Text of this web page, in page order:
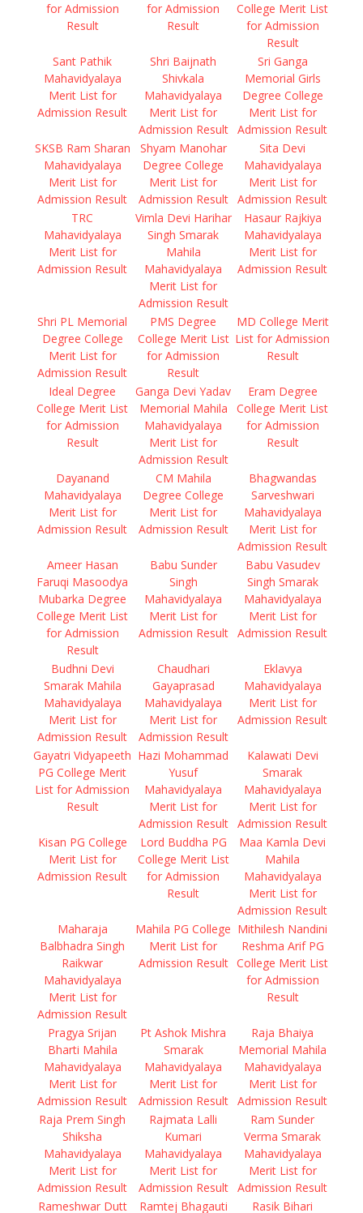
for Admission
Result
for Admission
Result
College Merit List
for Admission
Result
Sant Pathik
Mahavidyalaya
Merit List for
Admission Result
Shri Baijnath
Shivkala
Mahavidyalaya
Merit List for
Admission Result
Sri Ganga
Memorial Girls
Degree College
Merit List for
Admission Result
SKSB Ram Sharan
Mahavidyalaya
Merit List for
Admission Result
Shyam Manohar
Degree College
Merit List for
Admission Result
Sita Devi
Mahavidyalaya
Merit List for
Admission Result
TRC
Mahavidyalaya
Merit List for
Admission Result
Vimla Devi Harihar
Singh Smarak
Mahila
Mahavidyalaya
Merit List for
Admission Result
Hasaur Rajkiya
Mahavidyalaya
Merit List for
Admission Result
Shri PL Memorial
Degree College
Merit List for
Admission Result
PMS Degree
College Merit List
for Admission
Result
MD College Merit
List for Admission
Result
Ideal Degree
College Merit List
for Admission
Result
Ganga Devi Yadav
Memorial Mahila
Mahavidyalaya
Merit List for
Admission Result
Eram Degree
College Merit List
for Admission
Result
Dayanand
Mahavidyalaya
Merit List for
Admission Result
CM Mahila
Degree College
Merit List for
Admission Result
Bhagwandas
Sarveshwari
Mahavidyalaya
Merit List for
Admission Result
Ameer Hasan
Faruqi Masoodya
Mubarka Degree
College Merit List
for Admission
Result
Babu Sunder
Singh
Mahavidyalaya
Merit List for
Admission Result
Babu Vasudev
Singh Smarak
Mahavidyalaya
Merit List for
Admission Result
Budhni Devi
Smarak Mahila
Mahavidyalaya
Merit List for
Admission Result
Chaudhari
Gayaprasad
Mahavidyalaya
Merit List for
Admission Result
Eklavya
Mahavidyalaya
Merit List for
Admission Result
Gayatri Vidyapeeth
PG College Merit
List for Admission
Result
Hazi Mohammad
Yusuf
Mahavidyalaya
Merit List for
Admission Result
Kalawati Devi
Smarak
Mahavidyalaya
Merit List for
Admission Result
Kisan PG College
Merit List for
Admission Result
Lord Buddha PG
College Merit List
for Admission
Result
Maa Kamla Devi
Mahila
Mahavidyalaya
Merit List for
Admission Result
Maharaja
Balbhadra Singh
Raikwar
Mahavidyalaya
Merit List for
Admission Result
Mahila PG College
Merit List for
Admission Result
Mithilesh Nandini
Reshma Arif PG
College Merit List
for Admission
Result
Pragya Srijan
Bharti Mahila
Mahavidyalaya
Merit List for
Admission Result
Pt Ashok Mishra
Smarak
Mahavidyalaya
Merit List for
Admission Result
Raja Bhaiya
Memorial Mahila
Mahavidyalaya
Merit List for
Admission Result
Raja Prem Singh
Shiksha
Mahavidyalaya
Merit List for
Admission Result
Rajmata Lalli
Kumari
Mahavidyalaya
Merit List for
Admission Result
Ram Sunder
Verma Smarak
Mahavidyalaya
Merit List for
Admission Result
Rameshwar Dutt
Ramtej Bhagauti Rasik Bihari